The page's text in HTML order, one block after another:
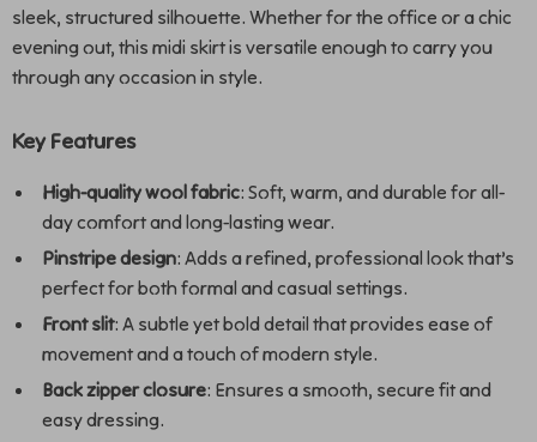
sleek, structured silhouette. Whether for the office or a chic
evening out, this midi skirt is versatile enough to carry you
through any occasion in style.
Key Features
High-quality wool fabric: Soft, warm, and durable for all-
day comfort and long-lasting wear.
Pinstripe design: Adds a refined, professional look that’s
perfect for both formal and casual settings.
Front slit: A subtle yet bold detail that provides ease of
movement and a touch of modern style.
Back zipper closure: Ensures a smooth, secure fit and
easy dressing.